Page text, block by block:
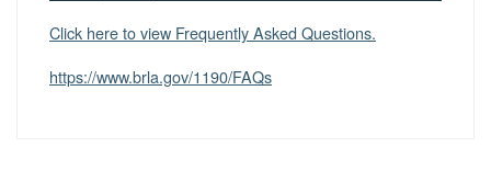
Click here to view Frequently Asked Questions.
https://www.brla.gov/1190/FAQs